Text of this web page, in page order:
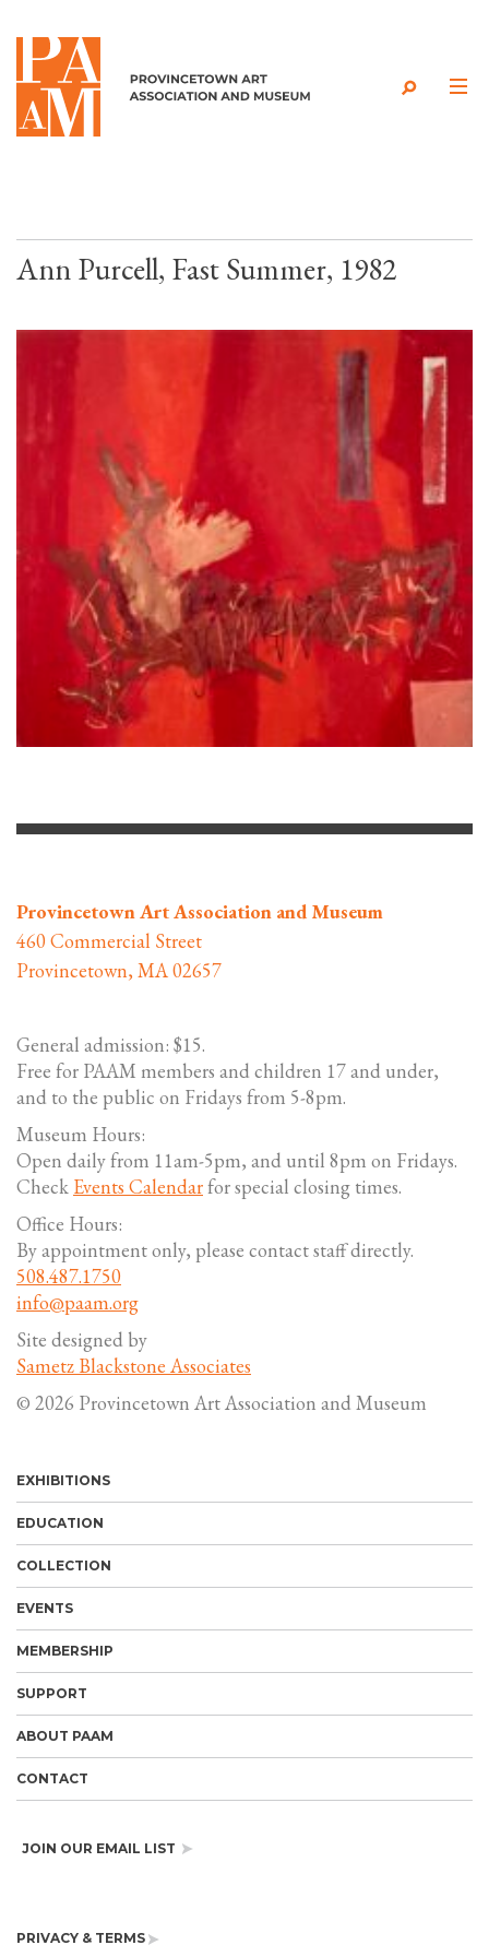
Skip to content
Ann Purcell, Fast Summer, 1982
Provincetown Art Association and Museum
460 Commercial Street
Provincetown, MA 02657
General admission: $15.
Free for PAAM members and children 17 and under,
and to the public on Fridays from 5-8pm.
Museum Hours:
Open daily from 11am-5pm, and until 8pm on Fridays.
Check Events Calendarfor special closing times.
Office Hours:
By appointment only, please contact staff directly.
508.487.1750
info@paam.org
Site designed by
Sametz Blackstone Associates
© 2026 Provincetown Art Association and Museum
EXHIBITIONS
EDUCATION
COLLECTION
EVENTS
MEMBERSHIP
SUPPORT
ABOUT PAAM
CONTACT
JOIN OUR EMAIL LIST
PRIVACY & TERMS